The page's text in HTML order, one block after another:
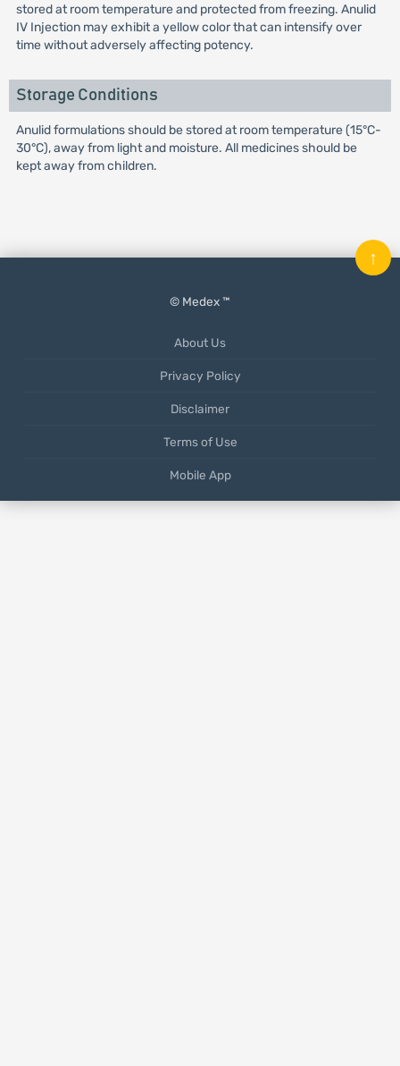
stored at room temperature and protected from freezing. Anulid
IV Injection may exhibit a yellow color that can intensify over
time without adversely affecting potency.
Storage Conditions
Anulid formulations should be stored at room temperature (15°C-
30°C), away from light and moisture. All medicines should be
kept away from children.
© Medex ™
About Us
Privacy Policy
Disclaimer
Terms of Use
Mobile App
↑